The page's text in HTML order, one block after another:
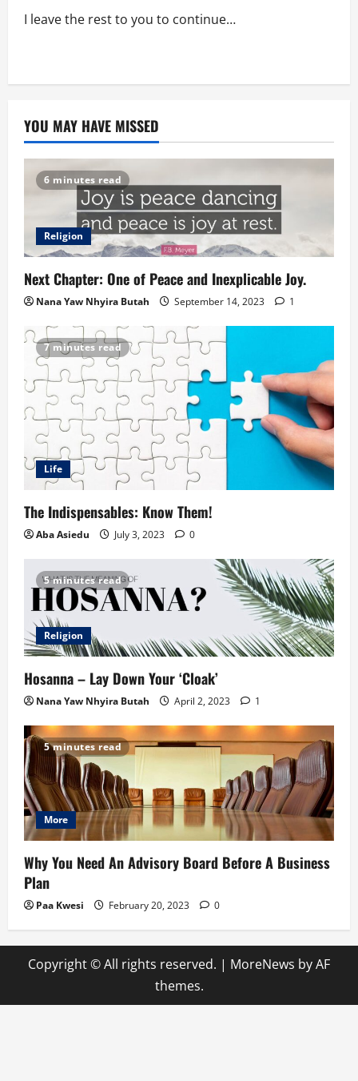
I leave the rest to you to continue…
YOU MAY HAVE MISSED
6 minutes read
Religion
Next Chapter: One of Peace and Inexplicable Joy.
Nana Yaw Nhyira Butah September 14, 2023 1
7 minutes read
Life
The Indispensables: Know Them!
Aba Asiedu July 3, 2023 0
5 minutes read
Religion
Hosanna – Lay Down Your ‘Cloak’
Nana Yaw Nhyira Butah April 2, 2023 1
5 minutes read
More
Why You Need An Advisory Board Before A Business
Plan
Paa Kwesi February 20, 2023 0
Copyright © All rights reserved. | MoreNews by AF
themes.